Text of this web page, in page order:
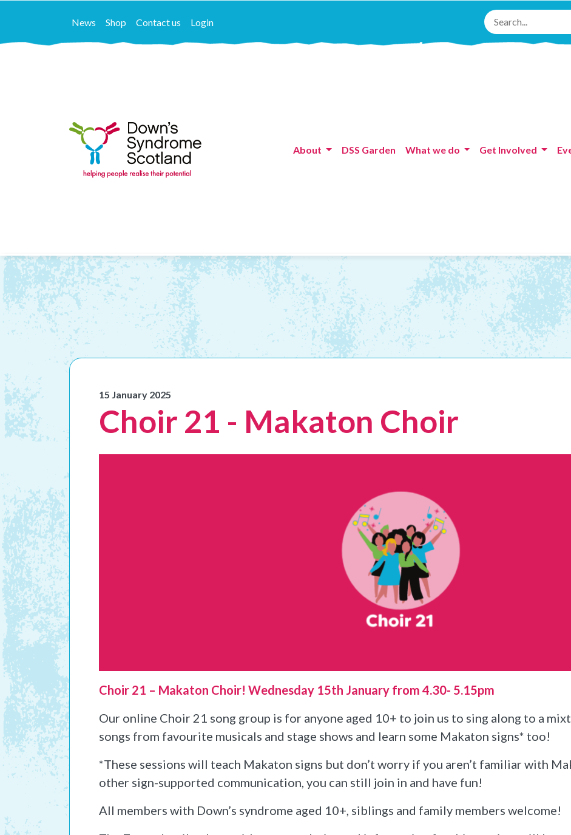
News Shop Contact us Login
About DSS Garden What we do Get Involved
15 January 2025
Choir 21 - Makaton Choir
Choir 21 – Makaton Choir! Wednesday 15th January from 4.30- 5.15pm
Our online Choir 21 song group is for anyone aged 10+ to join us to sing along to a
songs from favourite musicals and stage shows and learn some Makaton signs* too!
*These sessions will teach Makaton signs but don’t worry if you aren’t familiar with
other sign-supported communication, you can still join in and have fun!
All members with Down’s syndrome aged 10+, siblings and family members welcome!